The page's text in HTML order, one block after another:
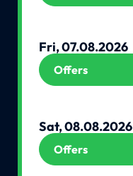
Fri, 07.08.2026
Offers
Sat, 08.08.2026
Offers